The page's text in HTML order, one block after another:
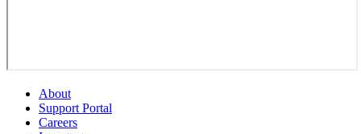
About
Support Portal
Careers